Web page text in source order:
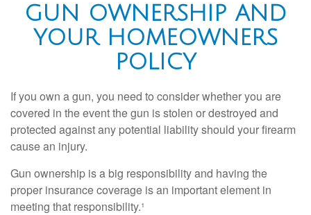
GUN OWNERSHIP AND
YOUR HOMEOWNERS
POLICY
If you own a gun, you need to consider whether you are
covered in the event the gun is stolen or destroyed and
protected against any potential liability should your firearm
cause an injury.
Gun ownership is a big responsibility and having the
proper insurance coverage is an important element in
meeting that responsibility.¹